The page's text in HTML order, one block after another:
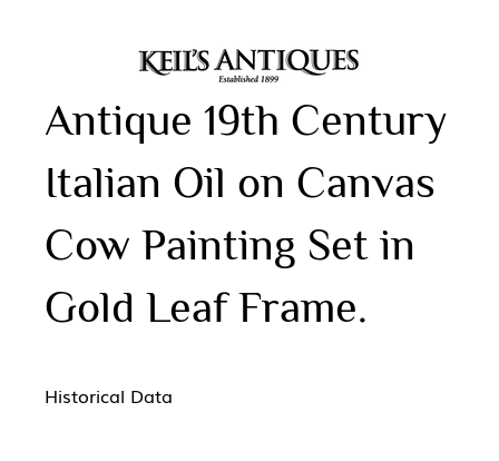
Historical Data
Antique 19th Century
Italian Oil on Canvas
Cow Painting Set in
Gold Leaf Frame.